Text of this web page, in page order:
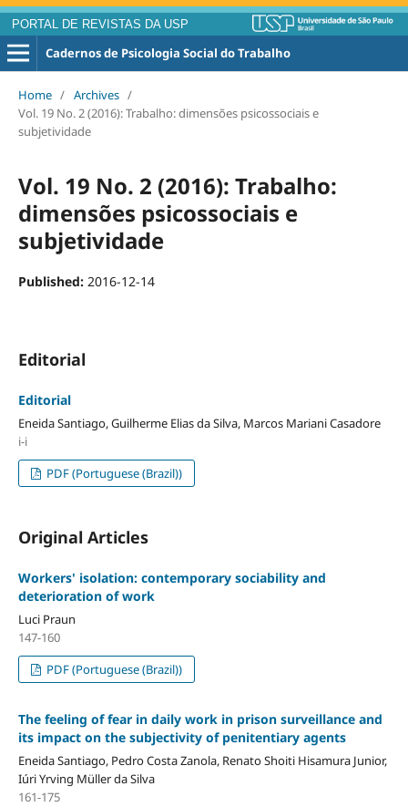
PORTAL DE REVISTAS DA USP
Cadernos de Psicologia Social do Trabalho
Home / Archives /
Vol. 19 No. 2 (2016): Trabalho: dimensões psicossociais e
subjetividade
Vol. 19 No. 2 (2016): Trabalho:
dimensões psicossociais e
subjetividade
Published: 2016-12-14
Editorial
Editorial
Eneida Santiago, Guilherme Elias da Silva, Marcos Mariani Casadore
i-i
PDF (Portuguese (Brazil))
Original Articles
Workers' isolation: contemporary sociability and
deterioration of work
Luci Praun
147-160
PDF (Portuguese (Brazil))
The feeling of fear in daily work in prison surveillance and
its impact on the subjectivity of penitentiary agents
Eneida Santiago, Pedro Costa Zanola, Renato Shoiti Hisamura Junior,
Iúri Yrving Müller da Silva
161-175